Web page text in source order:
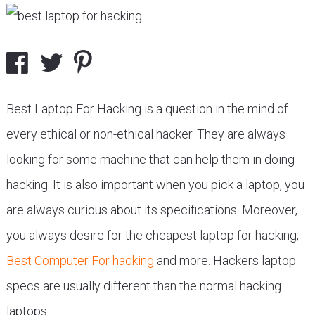
Best Laptop For Hacking is a question in the mind of
every ethical or non-ethical hacker. They are always
looking for some machine that can help them in doing
hacking. It is also important when you pick a laptop, you
are always curious about its specifications. Moreover,
you always desire for the cheapest laptop for hacking,
Best Computer For hacking and more. Hackers laptop
specs are usually different than the normal hacking
laptops.